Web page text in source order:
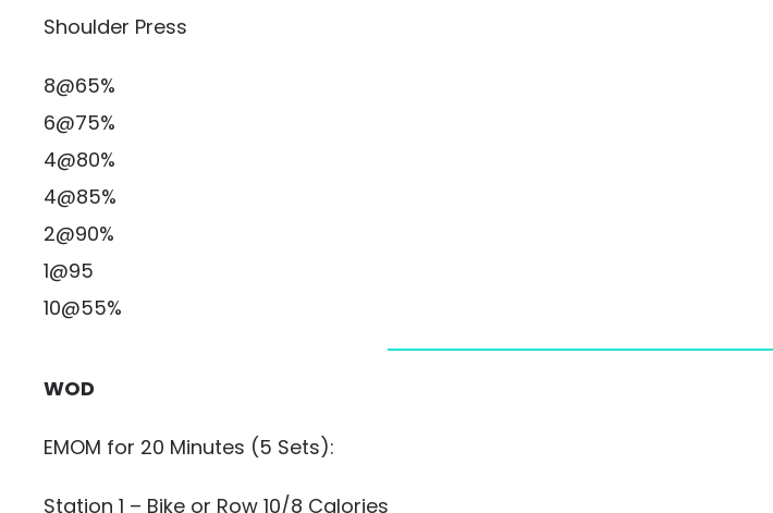
Shoulder Press
8@65%
6@75%
4@80%
4@85%
2@90%
1@95
10@55%
WOD
EMOM for 20 Minutes (5 Sets):
Station 1 – Bike or Row 10/8 Calories